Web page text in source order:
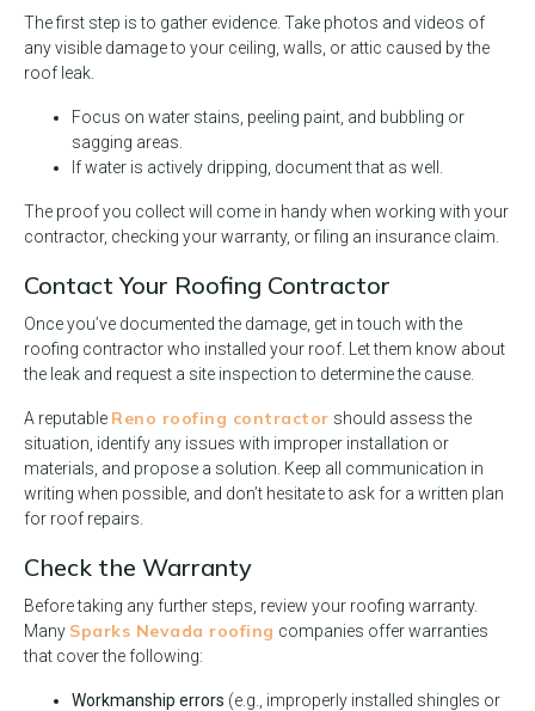
The first step is to gather evidence. Take photos and videos of
any visible damage to your ceiling, walls, or attic caused by the
roof leak.
Focus on water stains, peeling paint, and bubbling or
sagging areas.
If water is actively dripping, document that as well.
The proof you collect will come in handy when working with your
contractor, checking your warranty, or filing an insurance claim.
Contact Your Roofing Contractor
Once you’ve documented the damage, get in touch with the
roofing contractor who installed your roof. Let them know about
the leak and request a site inspection to determine the cause.
A reputable Reno roofing contractor should assess the
situation, identify any issues with improper installation or
materials, and propose a solution. Keep all communication in
writing when possible, and don’t hesitate to ask for a written plan
for roof repairs.
Check the Warranty
Before taking any further steps, review your roofing warranty.
Many Sparks Nevada roofing companies offer warranties
that cover the following:
Workmanship errors (e.g., improperly installed shingles or